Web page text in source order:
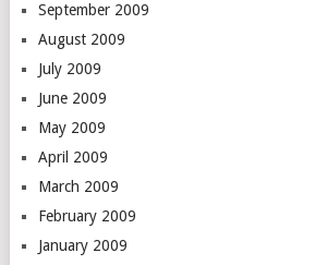
September 2009
August 2009
July 2009
June 2009
May 2009
April 2009
March 2009
February 2009
January 2009